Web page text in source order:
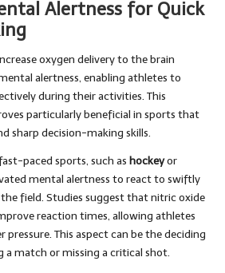
Alertness for Quick
oxygen delivery to the brain
alertness, enabling athletes to
during their activities. This
particularly beneficial in sports that
sharp decision-making skills.
paced sports, such as hockeyor
mental alertness to react to swiftly
field. Studies suggest that nitric oxide
reaction times, allowing athletes
This aspect can be the deciding
match or missing a critical shot.